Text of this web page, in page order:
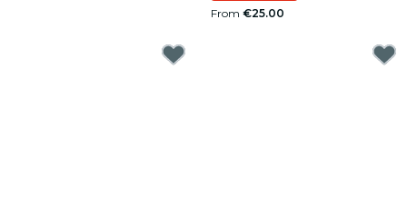
From €25.00